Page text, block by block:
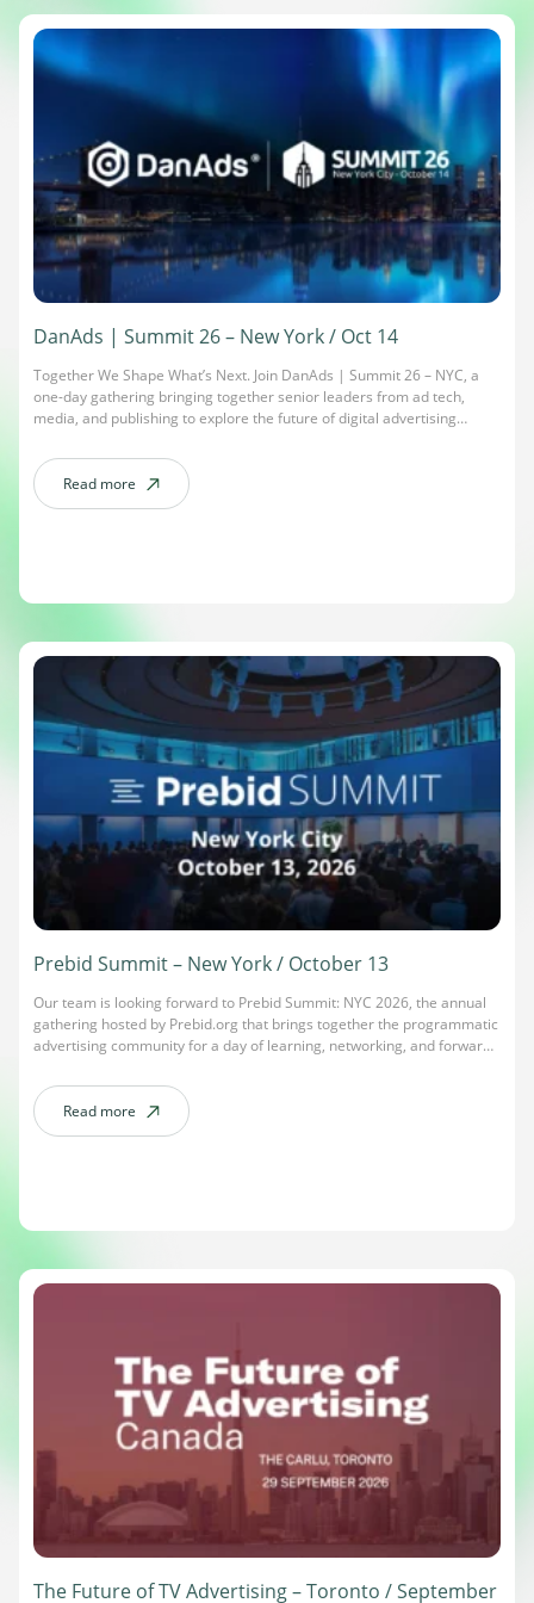
DanAds | Summit 26 – New York / Oct 14
Together We Shape What’s Next. Join DanAds | Summit 26 – NYC, a
one-day gathering bringing together senior leaders from ad tech,
media, and publishing to explore the future of digital advertising
Date: October 14, 2026Time: 9 AM – 6 PMLocation: Midtown Loft &
Terrace – 267 5th Ave. […]
Read more
about DanAds | Summit 26 – New York / Oct 14
Prebid Summit – New York / October 13
Our team is looking forward to Prebid Summit: NYC 2026, the annual
gathering hosted by Prebid.org that brings together the programmatic
advertising community for a day of learning, networking, and forward-
leaders compare notes on the header bidding and open-source
standards shaping the industry’s next chapter. Date: […]
Read more
about Prebid Summit – New York / October 13
The Future of TV Advertising – Toronto / September